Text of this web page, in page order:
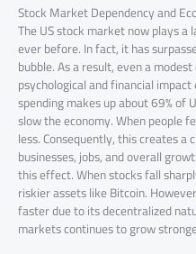
Stock Market Dependency and
The US stock market now plays
ever before. In fact, it has
bubble. As a result, even a
psychological and financial
spending makes up about 69% of
slow the economy. When people
less. Consequently, this creates
businesses, jobs, and overall
this effect. When stocks fall
riskier assets like Bitcoin.
faster due to its decentralized
markets continues to grow